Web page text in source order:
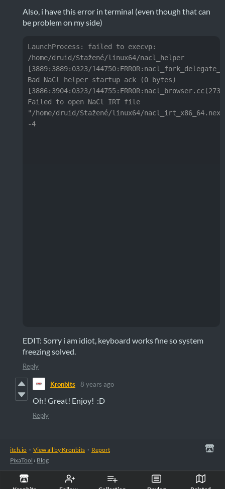
Also, i have this error in terminal (even though that can
be problem on my side)
LaunchProcess: failed to execvp:
/home/druid/Stažené/linux64/nacl_helper
[3889:3889:0323/
Bad NaCl helper startup ack (0 bytes)
[3886:3904:0323/
Failed to open NaCl IRT file
"/home/druid/Stažené/linux64/
-4
EDIT: Sorry i am idiot, keyboard works fine so system
freezing solved.
Reply
Kronbits 8 years ago
Oh! Great! Enjoy! :D
Reply
itch.io · View all by Kronbits · Report
PixaTool › Blog